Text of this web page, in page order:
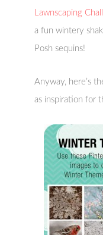
Lawnscaping
a fun wintery
Posh sequins!
Anyway, here’s
as inspiration for